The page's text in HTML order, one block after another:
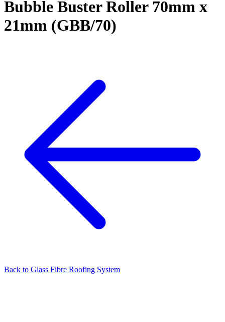
Bubble Buster Roller 70mm x
21mm (GBB/70)
Back to Glass Fibre Roofing System